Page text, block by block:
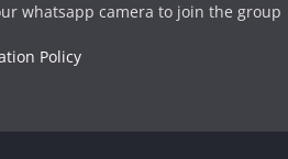
whatsapp camera to join the group
Policy